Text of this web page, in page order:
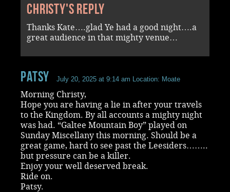
Christy's reply
Thanks Kate….glad Ye had a good night….a
great audience in that mighty venue…
Patsy July 20, 2025 at 9:14 am Location: Moate
Morning Christy,
Hope you are having a lie in after your travels
to the Kingdom. By all accounts a mighty night
was had. “Galtee Mountain Boy” played on
Sunday Miscellany this morning. Should be a
great game, hard to see past the Leesiders……..
but pressure can be a killer.
Enjoy your well deserved break.
Ride on.
Patsy.